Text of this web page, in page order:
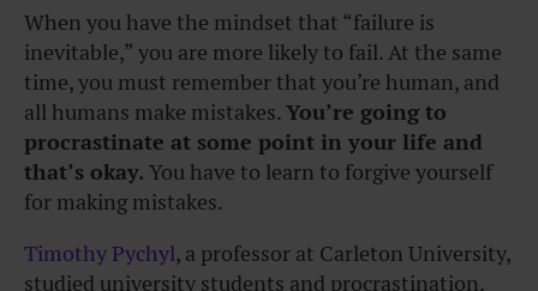
When you have the mindset that “failure is
inevitable,” you are more likely to fail. At the same
time, you must remember that you’re human, and
all humans make mistakes.You’re going to
procrastinate at some point in your life and
that’s okay. You have to learn to forgive yourself
for making mistakes.
Timothy Pychyl, a professor at Carleton University,
studied university students and procrastination.